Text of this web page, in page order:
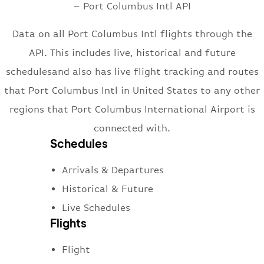
– Port Columbus Intl API
Data on all Port Columbus Intl flights through the
API. This includes live, historical and future
schedulesand also has live flight tracking and routes
that Port Columbus Intl in United States to any other
regions that Port Columbus International Airport is
connected with.
Schedules
Arrivals & Departures
Historical & Future
Live Schedules
Flights
Flight